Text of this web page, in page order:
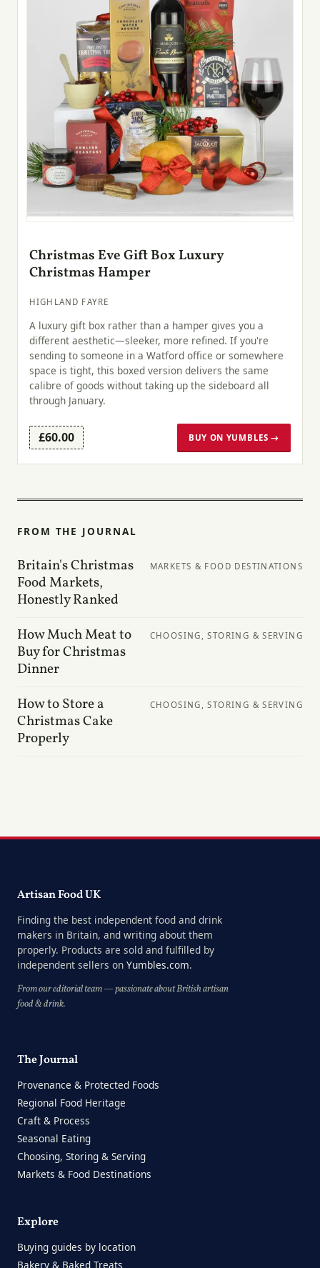
Christmas Eve Gift Box Luxury
Christmas Hamper
HIGHLAND FAYRE
A luxury gift box rather than a hamper gives you a
different aesthetic—sleeker, more refined. If you're
sending to someone in a Watford office or somewhere
space is tight, this boxed version delivers the same
calibre of goods without taking up the sideboard all
through January.
£60.00 BUY ON YUMBLES →
FROM THE JOURNAL
Britain's Christmas
Food Markets,
Honestly Ranked
MARKETS & FOOD DESTINATIONS
How Much Meat to
Buy for Christmas
Dinner
CHOOSING, STORING & SERVING
How to Store a
Christmas Cake
Properly
CHOOSING, STORING & SERVING
Artisan Food UK
Finding the best independent food and drink
makers in Britain, and writing about them
properly. Products are sold and fulfilled by
independent sellers on Yumbles.com.
From our editorial team — passionate about British artisan
food & drink.
The Journal
Provenance & Protected Foods
Regional Food Heritage
Craft & Process
Seasonal Eating
Choosing, Storing & Serving
Markets & Food Destinations
Explore
Buying guides by location
Bakery & Baked Treats